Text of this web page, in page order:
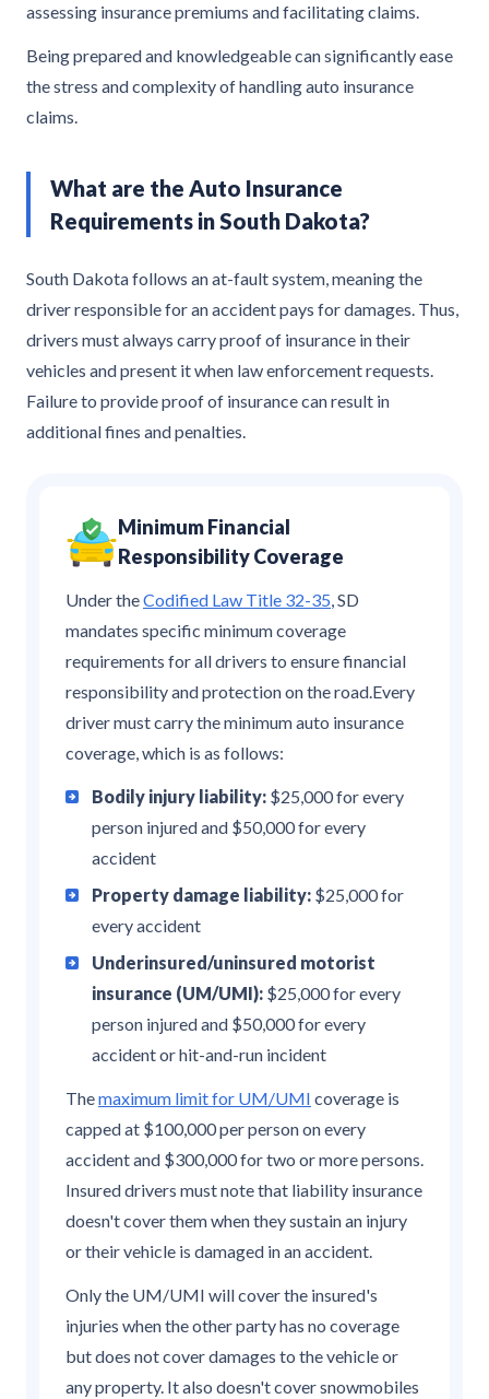
assessing insurance premiums and facilitating claims.
Being prepared and knowledgeable can significantly ease
the stress and complexity of handling auto insurance
claims.
What are the Auto Insurance
Requirements in South Dakota?
South Dakota follows an at-fault system, meaning the
driver responsible for an accident pays for damages. Thus,
drivers must always carry proof of insurance in their
vehicles and present it when law enforcement requests.
Failure to provide proof of insurance can result in
additional fines and penalties.
Minimum Financial
Responsibility Coverage
Under theCodified Law Title 32-35, SD
mandates specific minimum coverage
requirements for all drivers to ensure financial
responsibility and protection on the road.Every
driver must carry the minimum auto insurance
coverage, which is as follows:
Bodily injury liability: $25,000 for every
person injured and $50,000 for every
accident
Property damage liability: $25,000 for
every accident
Underinsured/uninsured motorist
insurance (UM/UMI): $25,000 for every
person injured and $50,000 for every
accident or hit-and-run incident
Themaximum limit for UM/UMI coverage is
capped at $100,000 per person on every
accident and $300,000 for two or more persons.
Insured drivers must note that liability insurance
doesn't cover them when they sustain an injury
or their vehicle is damaged in an accident.
Only the UM/UMI will cover the insured's
injuries when the other party has no coverage
but does not cover damages to the vehicle or
any property. It also doesn't cover snowmobiles